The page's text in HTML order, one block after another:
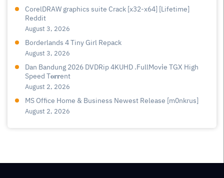
CorelDRAW graphics suite Crack [x32-x64] [Lifetime]
Reddit
August 3, 2026
Borderlands 4 Tiny Girl Repack
August 3, 2026
Dan Bandung 2026 DVDRip 4KUHD .FullMov𝗂e TGX High
Speed T𝐨𝐫𝐫ent
August 2, 2026
MS Office Home & Business Newest Release [m0nkrus]
August 2, 2026